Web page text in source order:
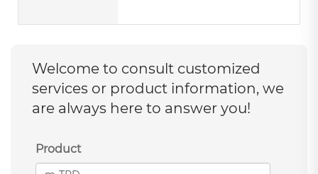
Welcome to consult customized
services or product information, we
are always here to answer you!
Product